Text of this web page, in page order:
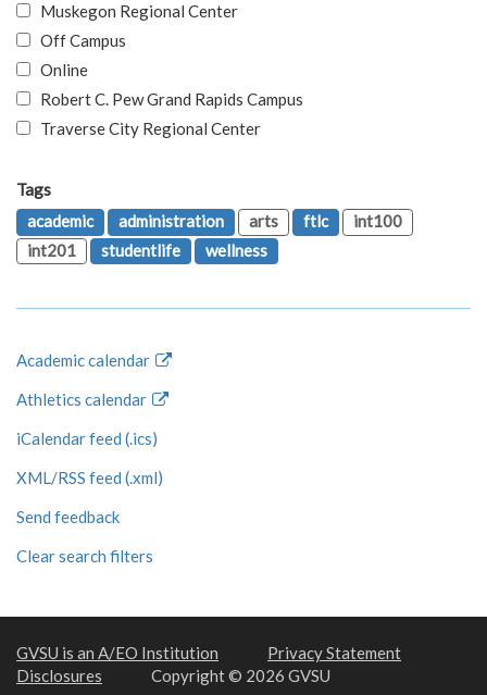
Muskegon Regional Center
Off Campus
Online
Robert C. Pew Grand Rapids Campus
Traverse City Regional Center
Tags
academic
administration arts ftlc
int100
int201
studentlife wellness
Academic calendar
Athletics calendar
iCalendar feed (.ics)
XML/RSS feed (.xml)
Send feedback
Clear search filters
GVSU is an A/EO Institution
Privacy Statement
Disclosures
Copyright © 2026 GVSU